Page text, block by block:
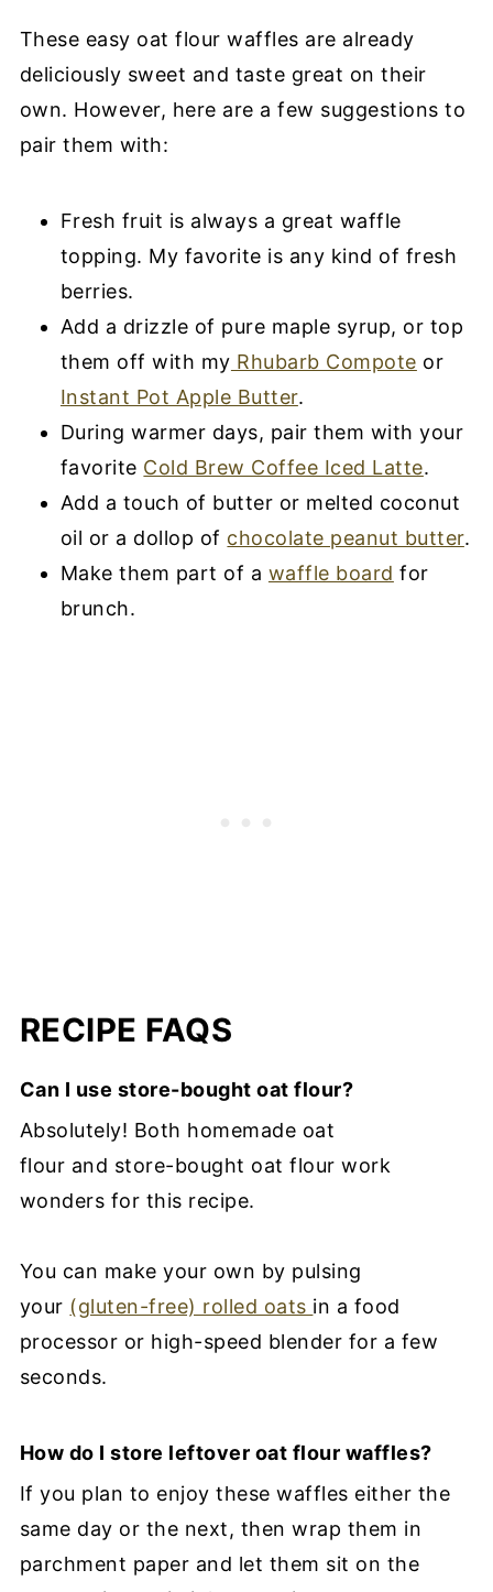
These easy oat flour waffles are already
deliciously sweet and taste great on their
own. However, here are a few suggestions to
pair them with:
Fresh fruit is always a great waffle
topping. My favorite is any kind of fresh
berries.
Add a drizzle of pure maple syrup, or top
them off with my Rhubarb Compote or
Instant Pot Apple Butter.
During warmer days, pair them with your
favorite Cold Brew Coffee Iced Latte.
Add a touch of butter or melted coconut
oil or a dollop of chocolate peanut butter.
Make them part of a waffle board for
brunch.
RECIPE FAQS
Can I use store-bought oat flour?
Absolutely! Both homemade oat
flour and store-bought oat flour work
wonders for this recipe.
You can make your own by pulsing
your (gluten-free) rolled oats in a food
processor or high-speed blender for a few
seconds.
How do I store leftover oat flour waffles?
If you plan to enjoy these waffles either the
same day or the next, then wrap them in
parchment paper and let them sit on the